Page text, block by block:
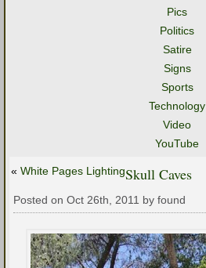
Pics
Politics
Satire
Signs
Sports
Technology
Video
YouTube
« White Pages LightingSkull Caves
Posted on Oct 26th, 2011 by found